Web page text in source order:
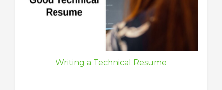
Writing a Technical Resume